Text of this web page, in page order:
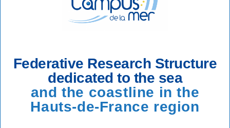
Federative Research Structure
dedicated to the sea
and the coastline in the
Hauts-de-France region